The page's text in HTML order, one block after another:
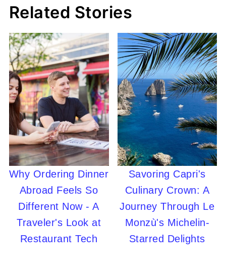
Related Stories
Why Ordering Dinner
Abroad Feels So
Different Now - A
Traveler's Look at
Restaurant Tech
Savoring Capri's
Culinary Crown: A
Journey Through Le
Monzù's Michelin-
Starred Delights